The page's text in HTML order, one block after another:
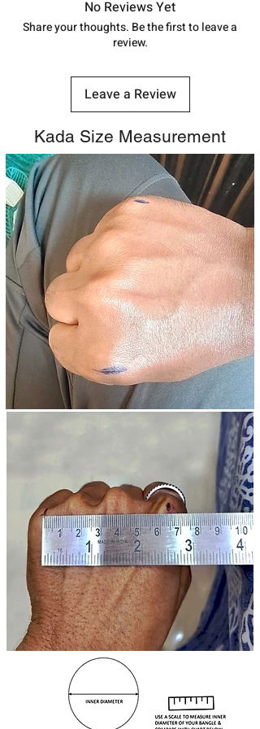
track your order withTracking
number.
No Reviews Yet
Share your thoughts. Be the first to leave a
review.
Leave a Review
Kada Size Measurement